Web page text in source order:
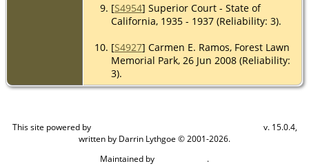
[S4954] Superior Court - State of
California, 1935 - 1937 (Reliability: 3).
[S4927] Carmen E. Ramos, Forest Lawn
Memorial Park, 26 Jun 2008 (Reliability:
3).
This site powered by
v. 15.0.4,
written by Darrin Lythgoe © 2001-2026.
Maintained by
.